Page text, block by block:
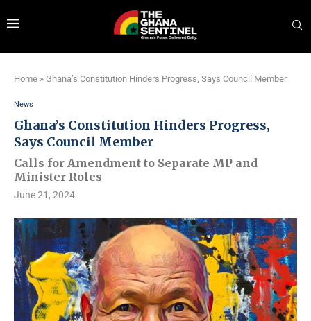
Home » Ghana’s Constitution Hinders Progress, Says Council Member
News
Ghana’s Constitution Hinders Progress,
Says Council Member
Calls for Amendment to Separate MP and
Minister Roles
June 21, 2024